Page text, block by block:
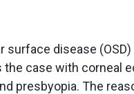
disease
case with corneal
presbyopia. The